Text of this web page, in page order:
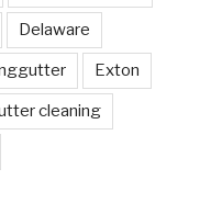
Delaware
Exton
cleaning